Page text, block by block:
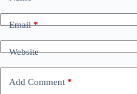
Email*
Website
Add Comment *